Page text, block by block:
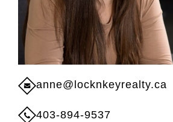
anne@locknkeyrealty.ca
403-894-9537